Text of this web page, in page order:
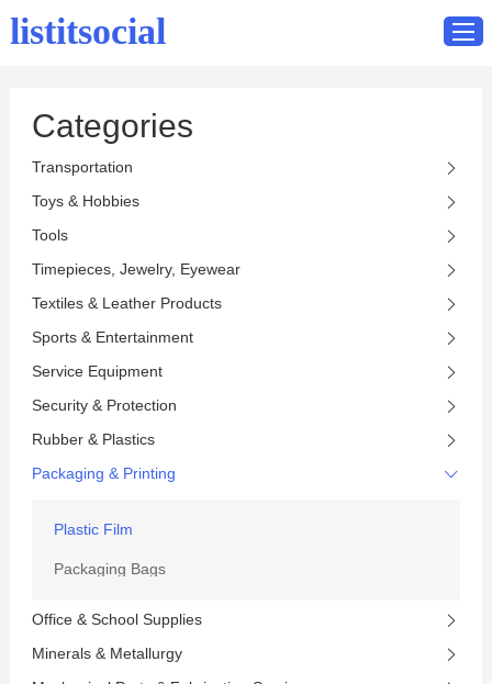
Home
listitsocial
Categories
Transportation
Toys & Hobbies
Tools
Timepieces, Jewelry, Eyewear
Textiles & Leather Products
Sports & Entertainment
Service Equipment
Security & Protection
Rubber & Plastics
Packaging & Printing
Plastic Film
Packaging Bags
Office & School Supplies
Minerals & Metallurgy